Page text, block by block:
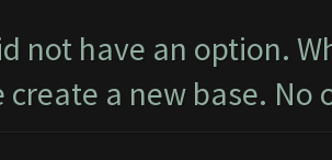
not have an option.
create a new base. No